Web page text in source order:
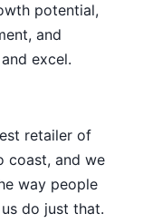
potential,
and
excel.
retailer of
coast, and we
way people
do just that.